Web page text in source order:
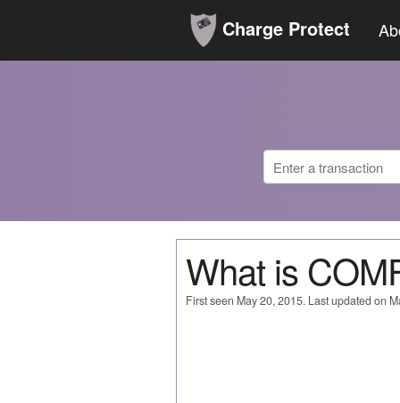
Charge Protect
What is
First seen May 20, 2015. Last updated on